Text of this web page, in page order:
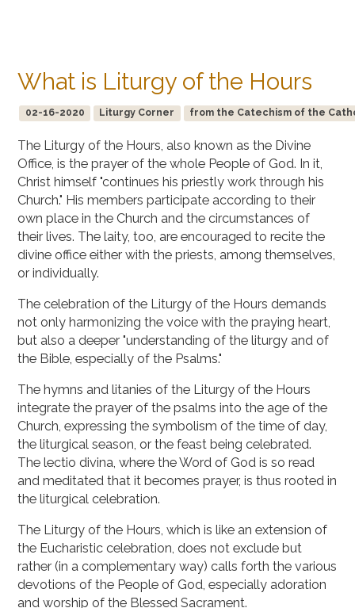
What is Liturgy of the Hours
02-16-2020 Liturgy Corner from the Catechism of the
The Liturgy of the Hours, also known as the Divine
Office, is the prayer of the whole People of God. In it,
Christ himself "continues his priestly work through his
Church." His members participate according to their
own place in the Church and the circumstances of
their lives. The laity, too, are encouraged to recite the
divine office either with the priests, among themselves,
or individually.
The celebration of the Liturgy of the Hours demands
not only harmonizing the voice with the praying heart,
but also a deeper "understanding of the liturgy and of
the Bible, especially of the Psalms."
The hymns and litanies of the Liturgy of the Hours
integrate the prayer of the psalms into the age of the
Church, expressing the symbolism of the time of day,
the liturgical season, or the feast being celebrated.
The lectio divina, where the Word of God is so read
and meditated that it becomes prayer, is thus rooted in
the liturgical celebration.
The Liturgy of the Hours, which is like an extension of
the Eucharistic celebration, does not exclude but
rather (in a complementary way) calls forth the various
devotions of the People of God, especially adoration
and worship of the Blessed Sacrament.